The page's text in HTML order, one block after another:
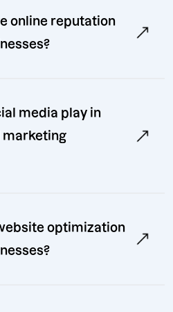
online reputation
media play in
marketing
optimization